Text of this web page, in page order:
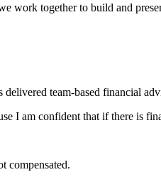
work together to build and
delivered team-based financial
I am confident that if there is
compensated.